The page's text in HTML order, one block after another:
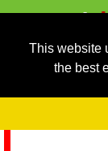
This website
the best
As we
service